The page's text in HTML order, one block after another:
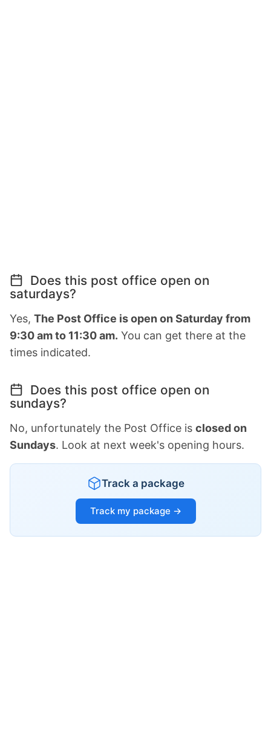
Does this post office open on
saturdays?
Yes, The Post Office is open on Saturday from
9:30 am to 11:30 am. You can get there at the
times indicated.
Does this post office open on
sundays?
No, unfortunately the Post Office is closed on
Sundays. Look at next week's opening hours.
Track a package
Track my package →